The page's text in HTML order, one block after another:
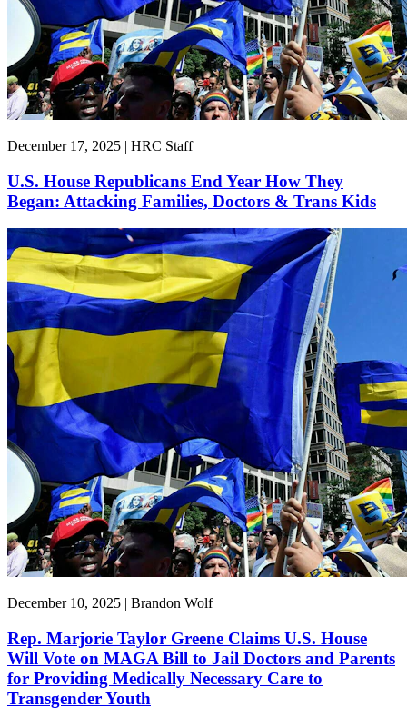
December 17, 2025 | HRC Staff
U.S. House Republicans End Year How They
Began: Attacking Families, Doctors & Trans Kids
December 10, 2025 | Brandon Wolf
Rep. Marjorie Taylor Greene Claims U.S. House
Will Vote on MAGA Bill to Jail Doctors and Parents
for Providing Medically Necessary Care to
Transgender Youth